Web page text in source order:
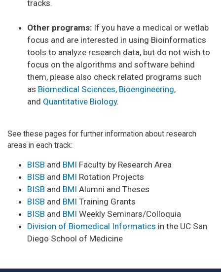
tracks.
Other programs: If you have a medical or wetlab
focus and are interested in using Bioinformatics
tools to analyze research data, but do not wish to
focus on the algorithms and software behind
them, please also check related programs such
as Biomedical Sciences, Bioengineering,
and Quantitative Biology.
See these pages for further information about research
areas in each track:
BISB and BMI Faculty by Research Area
BISB and BMI Rotation Projects
BISB and BMI Alumni and Theses
BISB and BMI Training Grants
BISB and BMI Weekly Seminars/Colloquia
Division of Biomedical Informatics in the UC San
Diego School of Medicine